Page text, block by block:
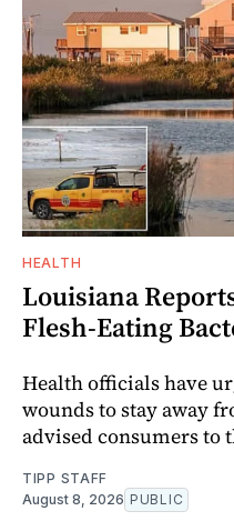
HEALTH
Louisiana
Flesh-Eating
Health officials have
wounds to stay away
advised consumers to
TIPP STAFF
August 8, 2026 PUBLIC